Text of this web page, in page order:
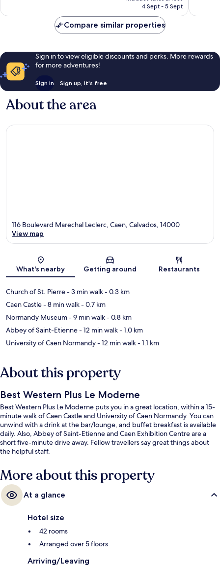
reviews
is
4 Sept - 5 Sept
reviews
Compare similar properties
Sign in to view eligible discounts and perks. More rewards
for more adventures!
Sign in Sign up, it's free
About the area
Map
116 Boulevard Marechal Leclerc, Caen, Calvados, 14000
View map
What's nearby Getting around Restaurants
Church of St. Pierre- 3 min walk- 0.3 km
Caen Castle- 8 min walk- 0.7 km
Normandy Museum- 9 min walk- 0.8 km
Abbey of Saint-Etienne- 12 min walk- 1.0 km
University of Caen Normandy- 12 min walk- 1.1 km
About this property
Best Western Plus Le Moderne
Best Western Plus Le Moderne puts you in a great location, within a 15-
minute walk of Caen Castle and University of Caen Normandy. You can
unwind with a drink at the bar/lounge, and buffet breakfast is available
daily. Also, Abbey of Saint-Etienne and Caen Exhibition Centre are a
short five-minute drive away. Fellow travellers say great things about
the helpful staff.
More about this property
At a glance
Hotel size
42 rooms
Arranged over 5 floors
Arriving/Leaving